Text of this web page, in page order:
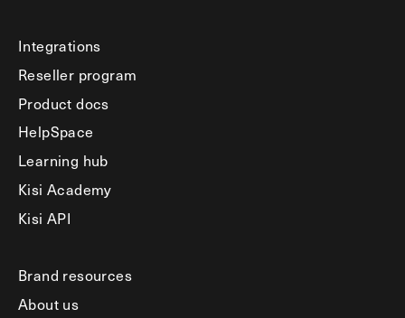
Integrations
Reseller program
Product docs
HelpSpace
Learning hub
Kisi Academy
Kisi API
Brand resources
About us